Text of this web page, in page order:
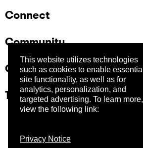
This website utilizes technologies
such as cookies to enable essential
site functionality, as well as for
analytics, personalization, and
targeted advertising. To learn more,
view the following link:
Privacy Notice
Connect
Community
Company
Trust Center